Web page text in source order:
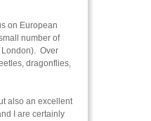
on European
number of
London). Over
dragonflies,
also an excellent
I are certainly